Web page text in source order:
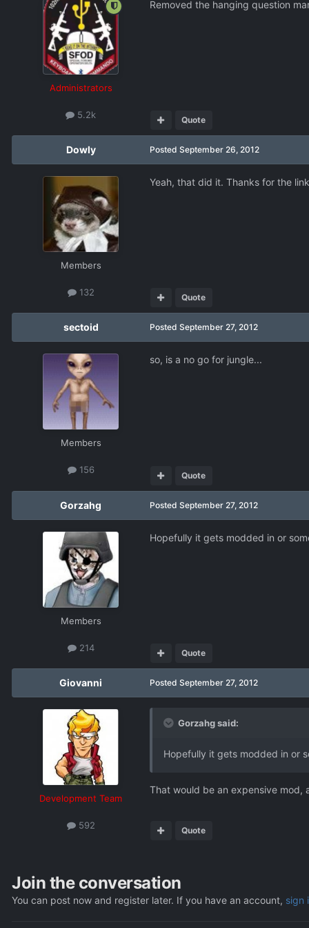
Administrators
5.2k
Removed the hanging question
Quote
Dowly
Members
132
Posted September 26, 2012
Yeah, that did it. Thanks for the
Quote
sectoid
Members
156
Posted September 27, 2012
so, is a no go for jungle...
Quote
Gorzahg
Members
214
Posted September 27, 2012
Hopefully it gets modded in or
Quote
Giovanni
Development Team
592
Posted September 27, 2012
Gorzahg said:
Hopefully it gets modded in or
That would be an expensive mod,
Quote
Join the conversation
You can post now and register later. If you have an account, sign